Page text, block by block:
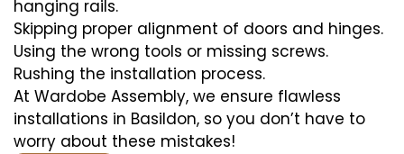
hanging rails.
Skipping proper alignment of doors and hinges.
Using the wrong tools or missing screws.
Rushing the installation process.
At Wardobe Assembly, we ensure flawless
installations in Basildon, so you don’t have to
worry about these mistakes!